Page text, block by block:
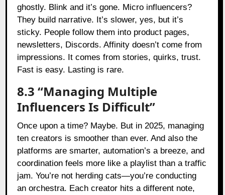
ghostly. Blink and it’s gone. Micro influencers?
They build narrative. It’s slower, yes, but it’s
sticky. People follow them into product pages,
newsletters, Discords. Affinity doesn’t come from
impressions. It comes from stories, quirks, trust.
Fast is easy. Lasting is rare.
8.3 “Managing Multiple
Influencers Is Difficult”
Once upon a time? Maybe. But in 2025, managing
ten creators is smoother than ever. And also the
platforms are smarter, automation’s a breeze, and
coordination feels more like a playlist than a traffic
jam. You’re not herding cats—you’re conducting
an orchestra. Each creator hits a different note,